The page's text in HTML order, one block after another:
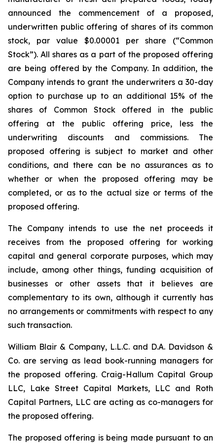
announced the commencement of a proposed,
underwritten public offering of shares of its common
stock, par value $0.00001 per share (“Common
Stock”). All shares as a part of the proposed offering
are being offered by the Company. In addition, the
Company intends to grant the underwriters a 30-day
option to purchase up to an additional 15% of the
shares of Common Stock offered in the public
offering at the public offering price, less the
underwriting discounts and commissions. The
proposed offering is subject to market and other
conditions, and there can be no assurances as to
whether or when the proposed offering may be
completed, or as to the actual size or terms of the
proposed offering.
The Company intends to use the net proceeds it
receives from the proposed offering for working
capital and general corporate purposes, which may
include, among other things, funding acquisition of
businesses or other assets that it believes are
complementary to its own, although it currently has
no arrangements or commitments with respect to any
such transaction.
William Blair & Company, L.L.C. and D.A. Davidson &
Co. are serving as lead book-running managers for
the proposed offering. Craig-Hallum Capital Group
LLC, Lake Street Capital Markets, LLC and Roth
Capital Partners, LLC are acting as co-managers for
the proposed offering.
The proposed offering is being made pursuant to an